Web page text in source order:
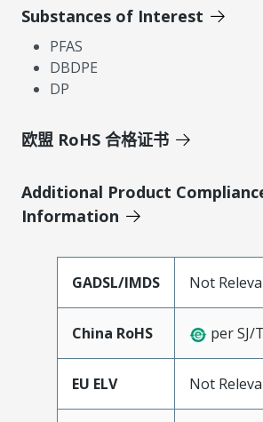
Substances of Interest
PFAS
DBDPE
DP
欧盟 RoHS 合格证书
Additional Product
Information
GADSL/IMDS Not
China RoHS per SJ/
EU ELV Not